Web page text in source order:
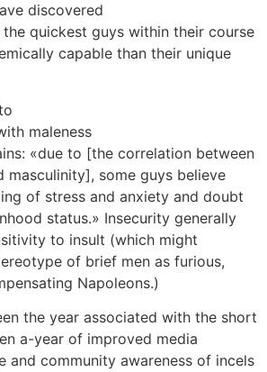
discovered
quickest guys within their course
capable than their unique
maleness
«due to [the correlation between
masculinity], some guys believe
of stress and anxiety and doubt
status.» Insecurity generally
to insult (which might
of brief men as furious,
Napoleons.)
the year associated with the short
a-year of improved media
and community awareness of incels